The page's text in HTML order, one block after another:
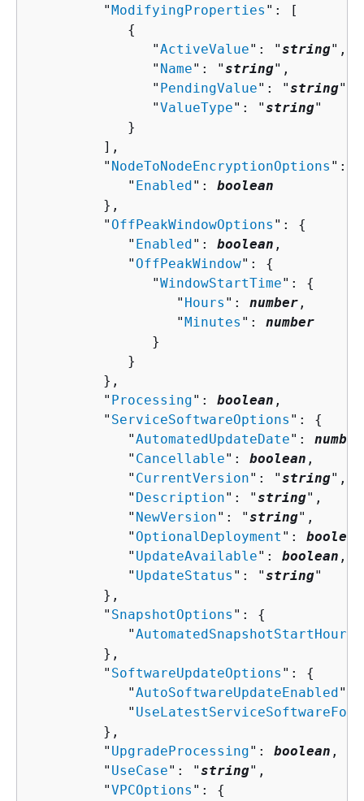
         "
ModifyingProperties ": [
{
               "
ActiveValue": "string",
               "
Name": "string",
               "
PendingValue": "string",
               "
ValueType": "string"
            }
         ],
         "
NodeToNodeEncryptionOptions ":
            "
Enabled": boolean
         },
         "
OffPeakWindowOptions ": {
            "
Enabled": boolean ,
            "
OffPeakWindow": {
               "
WindowStartTime": {
                  "
Hours ": number ,
                  "
Minutes ": number
               }
            }
         },
         "
Processing": boolean ,
         "
ServiceSoftwareOptions ": {
            "
AutomatedUpdateDate": number
            "
Cancellable": boolean ,
            "
CurrentVersion": "string",
            "
Description": "string",
            "
NewVersion": "string",
            "
OptionalDeployment ": boolean
            "
UpdateAvailable": boolean ,
            "
UpdateStatus ": "string"
         },
         "
SnapshotOptions ": {
            "
AutomatedSnapshotStartHour
         },
         "
SoftwareUpdateOptions ": {
            "
AutoSoftwareUpdateEnabled":
            "
         },
         "
UpgradeProcessing": boolean ,
         "
UseCase": "string",
         "
VPCOptions ": {